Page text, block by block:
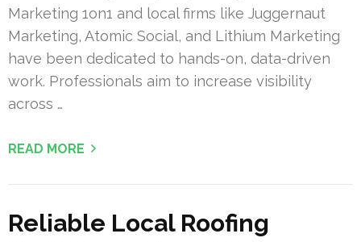
Marketing 1on1 and local firms like Juggernaut
Marketing, Atomic Social, and Lithium Marketing
have been dedicated to hands-on, data-driven
work. Professionals aim to increase visibility
across …
READ MORE
Reliable Local Roofing